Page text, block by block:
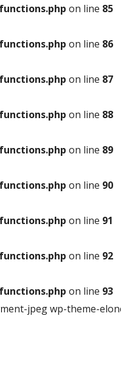
on line 85
on line 86
on line 87
on line 88
on line 89
on line 90
on line 91
on line 92
on line 93
jpeg wp-theme-